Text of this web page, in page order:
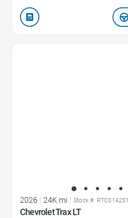
2026 24K mi Stock #: RTC014251
Chevrolet Trax LT